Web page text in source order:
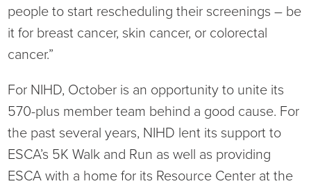
people to start rescheduling their screenings – be
it for breast cancer, skin cancer, or colorectal
cancer.”
For NIHD, October is an opportunity to unite its
570-plus member team behind a good cause. For
the past several years, NIHD lent its support to
ESCA’s 5K Walk and Run as well as providing
ESCA with a home for its Resource Center at the